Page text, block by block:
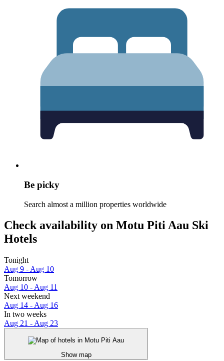
Be picky
Search almost a million properties worldwide
Check availability on Motu Piti Aau Ski
Hotels
Tonight
Aug 9 - Aug 10
Tomorrow
Aug 10 - Aug 11
Next weekend
Aug 14 - Aug 16
In two weeks
Aug 21 - Aug 23
Show map